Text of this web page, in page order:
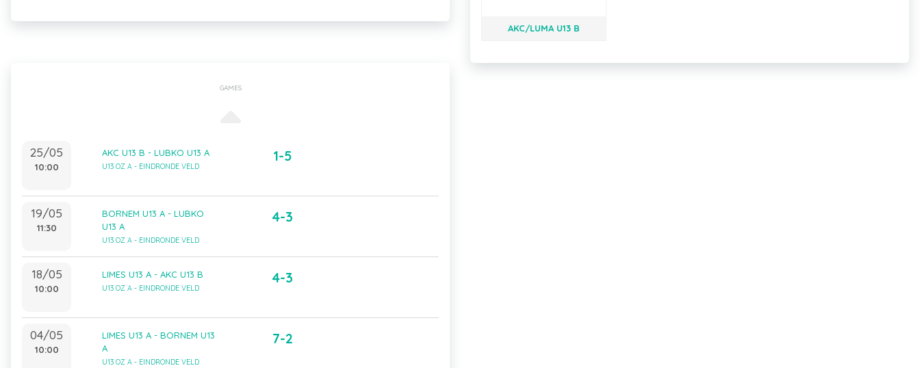
AKC/LUMA U13 B
GAMES
25/05
10:00
AKC U13 B - LUBKO U13 A
U13 OZ A - EINDRONDE VELD
1-5
19/05
11:30
BORNEM U13 A - LUBKO
U13 A
U13 OZ A - EINDRONDE VELD
4-3
18/05
10:00
LIMES U13 A - AKC U13 B
U13 OZ A - EINDRONDE VELD
4-3
04/05
10:00
LIMES U13 A - BORNEM U13
A
U13 OZ A - EINDRONDE VELD
7-2